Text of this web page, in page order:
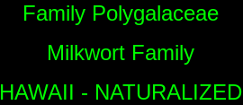
Family Polygalaceae
Milkwort Family
HAWAII - NATURALIZED